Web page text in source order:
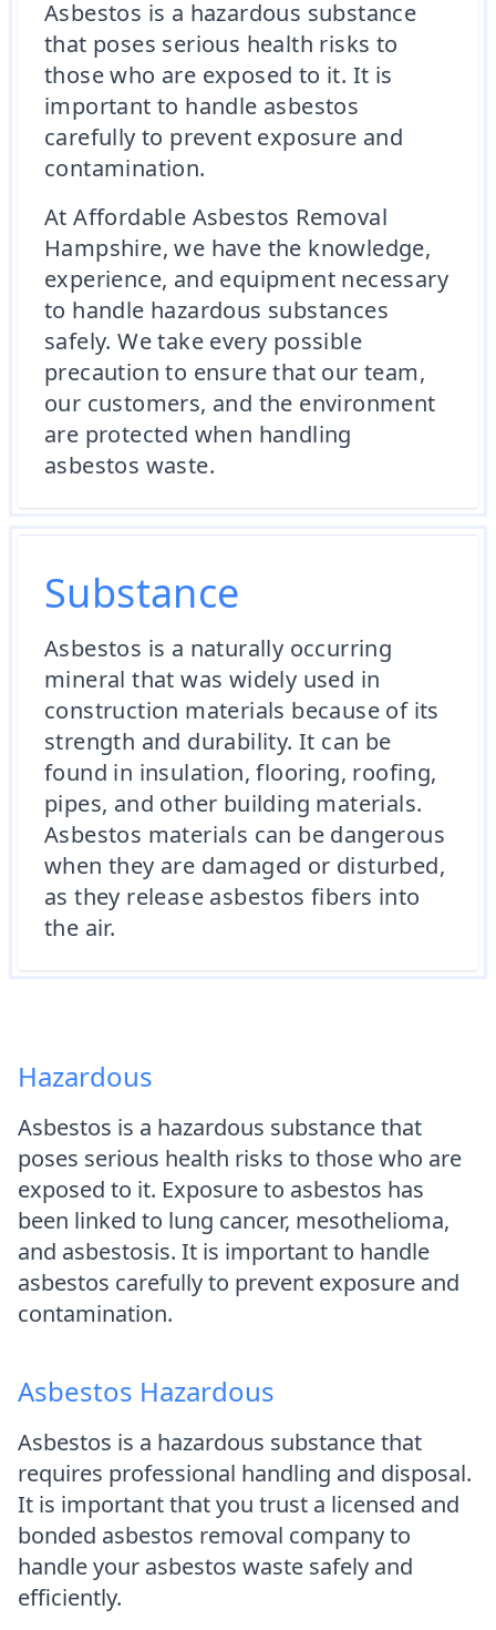
Asbestos is a hazardous substance
that poses serious health risks to
those who are exposed to it. It is
important to handle asbestos
carefully to prevent exposure and
contamination.
At Affordable Asbestos Removal
Hampshire, we have the knowledge,
experience, and equipment necessary
to handle hazardous substances
safely. We take every possible
precaution to ensure that our team,
our customers, and the environment
are protected when handling
asbestos waste.
Substance
Asbestos is a naturally occurring
mineral that was widely used in
construction materials because of its
strength and durability. It can be
found in insulation, flooring, roofing,
pipes, and other building materials.
Asbestos materials can be dangerous
when they are damaged or disturbed,
as they release asbestos fibers into
the air.
Hazardous
Asbestos is a hazardous substance that
poses serious health risks to those who are
exposed to it. Exposure to asbestos has
been linked to lung cancer, mesothelioma,
and asbestosis. It is important to handle
asbestos carefully to prevent exposure and
contamination.
Asbestos Hazardous
Asbestos is a hazardous substance that
requires professional handling and disposal.
It is important that you trust a licensed and
bonded asbestos removal company to
handle your asbestos waste safely and
efficiently.